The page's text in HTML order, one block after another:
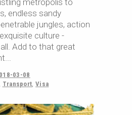
metropolis to
endless sandy
jungles, action
culture -
Add to that great
03-08
Transport,Visa